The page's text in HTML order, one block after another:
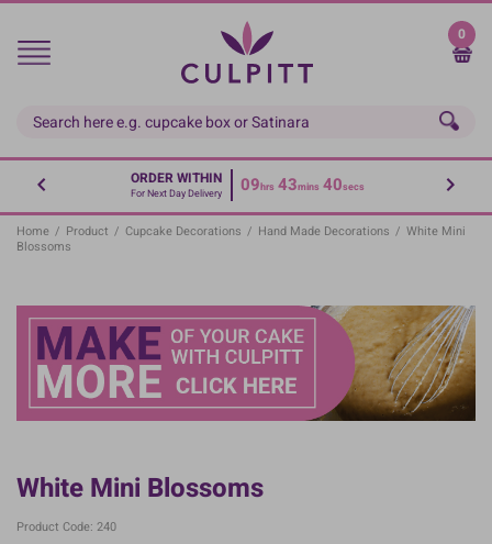
Skip
main
0
ORDER WITHIN
For Next Day Delivery 09hrs 43mins 40secs
Home / Product / Cupcake Decorations / Hand Made Decorations / White Mini
Blossoms
White Mini Blossoms
Product Code: 240